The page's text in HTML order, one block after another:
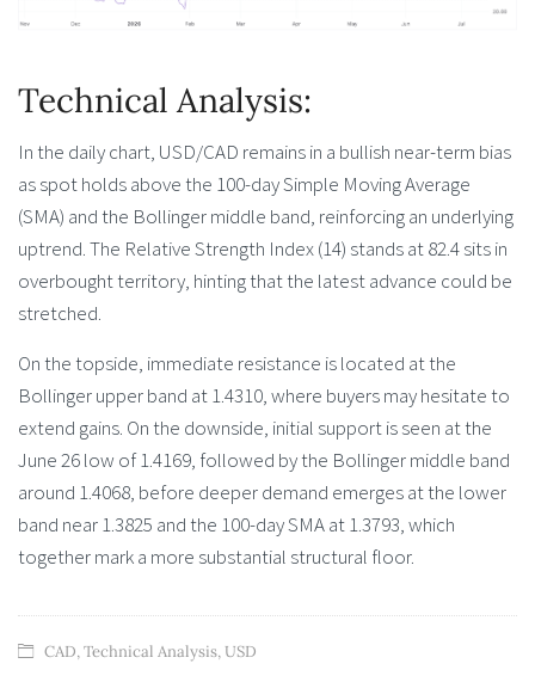
Technical Analysis:
In the daily chart, USD/CAD remains in a bullish near-term bias
as spot holds above the 100-day Simple Moving Average
(SMA) and the Bollinger middle band, reinforcing an underlying
uptrend. The Relative Strength Index (14) stands at 82.4 sits in
overbought territory, hinting that the latest advance could be
stretched.
On the topside, immediate resistance is located at the
Bollinger upper band at 1.4310, where buyers may hesitate to
extend gains. On the downside, initial support is seen at the
June 26 low of 1.4169, followed by the Bollinger middle band
around 1.4068, before deeper demand emerges at the lower
band near 1.3825 and the 100-day SMA at 1.3793, which
together mark a more substantial structural floor.
CAD,Technical Analysis,USD